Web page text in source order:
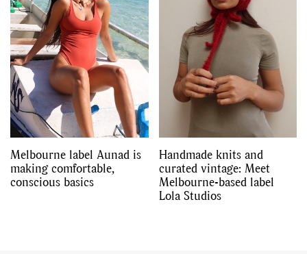
Melbourne label Aunad is
making comfortable,
conscious basics
Handmade knits and
curated vintage: Meet
Melbourne-based label
Lola Studios